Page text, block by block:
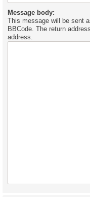
Message body:
This message will be sent
BBCode. The return
address.